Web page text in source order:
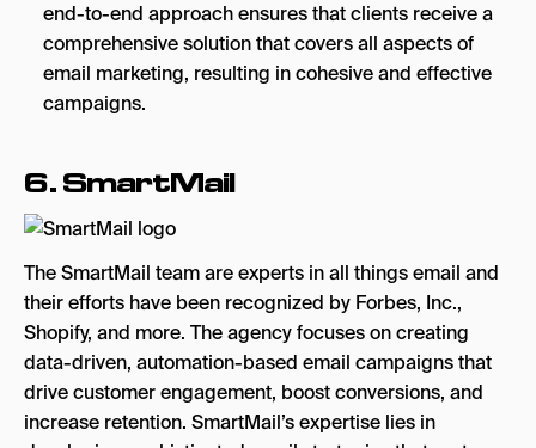
end-to-end approach ensures that clients receive a
comprehensive solution that covers all aspects of
email marketing, resulting in cohesive and effective
campaigns.
6.SmartMail
The SmartMail team are experts in all things email and
their efforts have been recognized by Forbes, Inc.,
Shopify, and more. The agency focuses on creating
data-driven, automation-based email campaigns that
drive customer engagement, boost conversions, and
increase retention. SmartMail’s expertise lies in